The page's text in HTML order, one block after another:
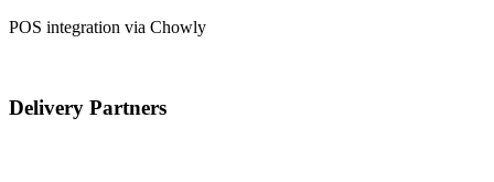
POS integration via Chowly
Delivery Partners